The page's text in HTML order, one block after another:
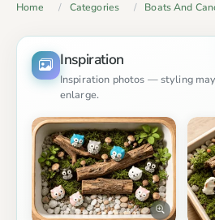
Home Categories Boats And
Inspiration
Inspiration photos — styling
enlarge.